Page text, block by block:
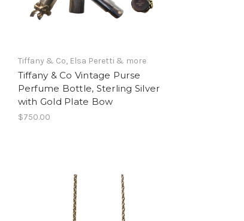
Tiffany & Co, Elsa Peretti & more
Tiffany & Co Vintage Purse
Perfume Bottle, Sterling Silver
with Gold Plate Bow
$750.00